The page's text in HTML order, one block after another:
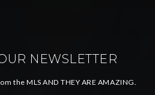
NEWSLETTER
the MLS AND THEY ARE AMAZING.